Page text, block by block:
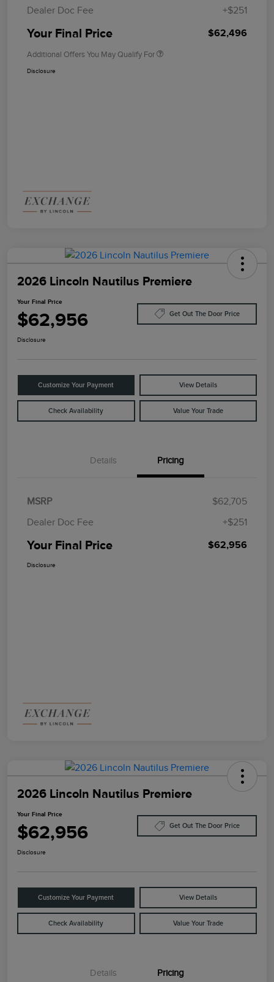
Dealer Doc Fee
+$251
Your Final Price $62,496
Additional Offers You May Qualify For
Disclosure
2026 Lincoln Nautilus Premiere
Your Final Price
$62,956 Get Out The Door Price
Disclosure
Customize Your Payment View Details
Check Availability Value Your Trade
Details Pricing
MSRP
$62,705
Dealer Doc Fee
+$251
Your Final Price $62,956
Disclosure
2026 Lincoln Nautilus Premiere
Your Final Price
$62,956 Get Out The Door Price
Disclosure
Customize Your Payment View Details
Check Availability Value Your Trade
Details Pricing